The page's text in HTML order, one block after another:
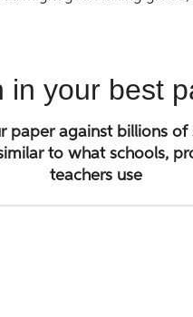
in your best
paper against billions of
to what schools,
teachers use